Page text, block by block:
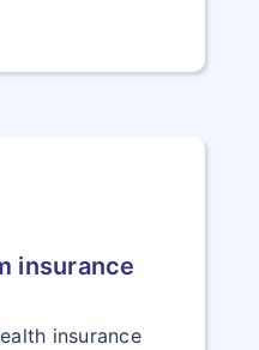
insurance
insurance